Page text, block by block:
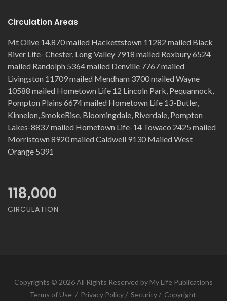
Circulation Areas
Mt Olive 14,870 mailed Hackettstown 11282 mailed Black
River Life- Chester, Long Valley 7918 mailed Roxbury 6524
mailed Randolph 5364 mailed Denville 7767 mailed
Livingston 11709 mailed Mendham 3700 mailed Wayne
10588 mailed Hometown Life 12 Lincoln Park, Pequannock,
Pompton Plains 6674 mailed Hometown Life 13-Butler,
Kinnelon, SmokeRise, Bloomingdale, Riverdale, Pompton
Lakes-8837 mailed Hometown Life-14 Towaco 2425 mailed
Morristown 8920 mailed Caldwell 9130 Mailed West
Orange 5391
118,000
CIRCULATION
Copyrights © 2026 All Rights Reserved by My Life Publications
Terms of Use / Privacy Policy / Security / Copyright